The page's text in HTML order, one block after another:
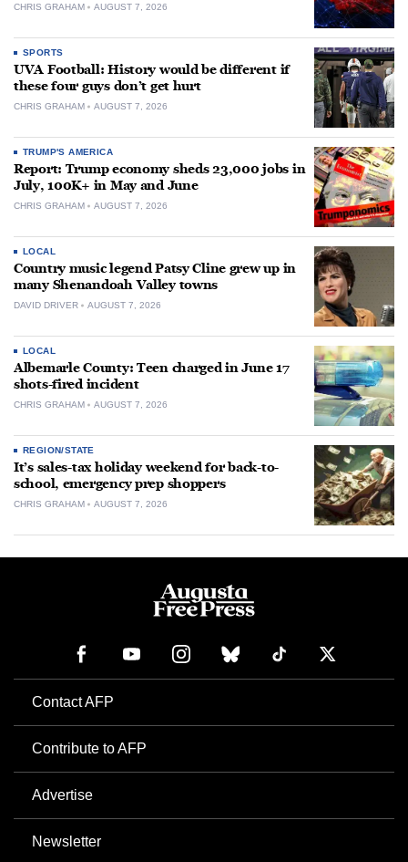
CHRIS GRAHAM AUGUST 7, 2026
SPORTS
UVA Football: History would be different if
these four guys don’t get hurt
CHRIS GRAHAM AUGUST 7, 2026
TRUMP'S AMERICA
Report: Trump economy sheds 23,000 jobs in
July, 100K+ in May and June
CHRIS GRAHAM AUGUST 7, 2026
LOCAL
Country music legend Patsy Cline grew up in
many Shenandoah Valley towns
DAVID DRIVER AUGUST 7, 2026
LOCAL
Albemarle County: Teen charged in June 17
shots-fired incident
CHRIS GRAHAM AUGUST 7, 2026
REGION/STATE
It’s sales-tax holiday weekend for back-to-
school, emergency prep shoppers
CHRIS GRAHAM AUGUST 7, 2026
Contact AFP
Contribute to AFP
Advertise
Newsletter